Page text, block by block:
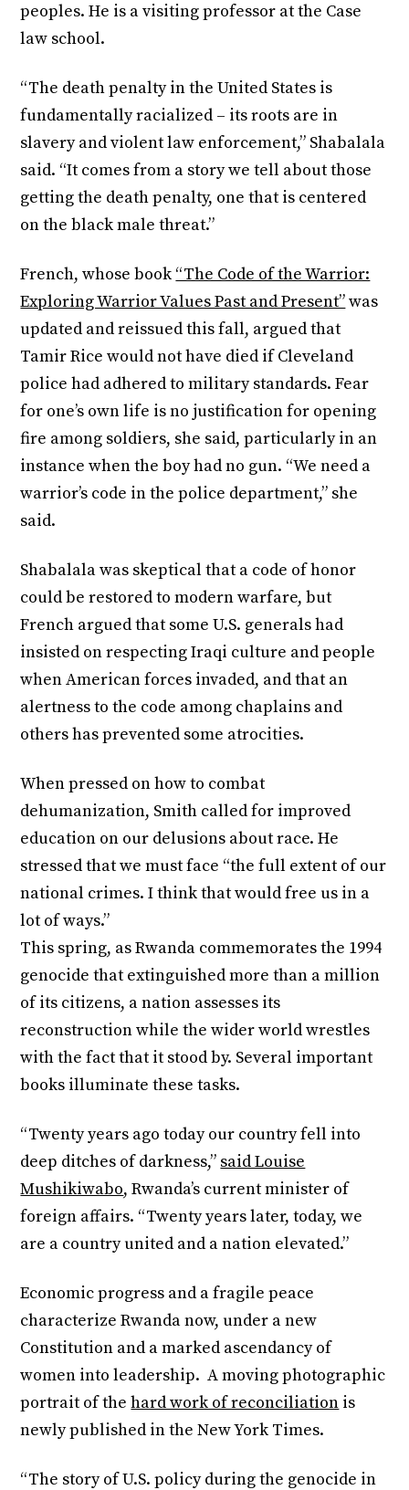
peoples. He is a visiting professor at the Case
law school.
“The death penalty in the United States is
fundamentally racialized – its roots are in
slavery and violent law enforcement,” Shabalala
said. “It comes from a story we tell about those
getting the death penalty, one that is centered
on the black male threat.”
French, whose book “The Code of the Warrior:
Exploring Warrior Values Past and Present”was
updated and reissued this fall, argued that
Tamir Rice would not have died if Cleveland
police had adhered to military standards. Fear
for one’s own life is no justification for opening
fire among soldiers, she said, particularly in an
instance when the boy had no gun. “We need a
warrior’s code in the police department,” she
said.
Shabalala was skeptical that a code of honor
could be restored to modern warfare, but
French argued that some U.S. generals had
insisted on respecting Iraqi culture and people
when American forces invaded, and that an
alertness to the code among chaplains and
others has prevented some atrocities.
When pressed on how to combat
dehumanization, Smith called for improved
education on our delusions about race. He
stressed that we must face “the full extent of our
national crimes. I think that would free us in a
lot of ways.”
This spring, as Rwanda commemorates the 1994
genocide that extinguished more than a million
of its citizens, a nation assesses its
reconstruction while the wider world wrestles
with the fact that it stood by. Several important
books illuminate these tasks.
“Twenty years ago today our country fell into
deep ditches of darkness,” said Louise
Mushikiwabo, Rwanda’s current minister of
foreign affairs. “Twenty years later, today, we
are a country united and a nation elevated.”
Economic progress and a fragile peace
characterize Rwanda now, under a new
Constitution and a marked ascendancy of
women into leadership. A moving photographic
portrait of thehard work of reconciliation is
newly published in the New York Times.
“The story of U.S. policy during the genocide in